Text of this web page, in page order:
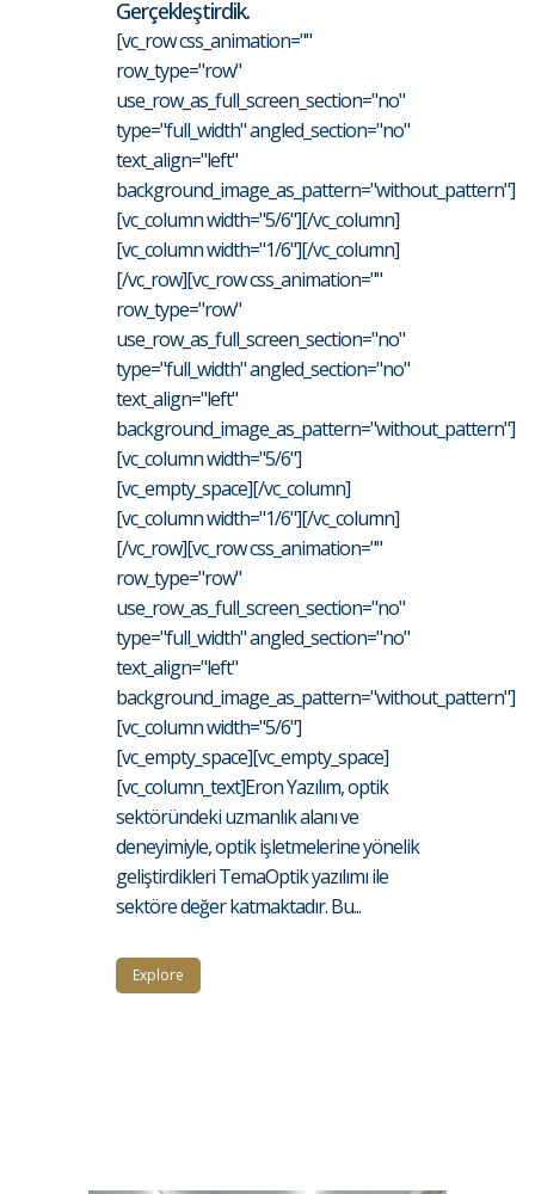
Gerçekleştirdik.
[vc_row css_animation=""
row_type="row"
use_row_as_full_screen_section="no"
type="full_width" angled_section="no"
text_align="left"
background_image_as_pattern="without_pattern"]
[vc_column width="5/6"][/vc_column]
[vc_column width="1/6"][/vc_column]
[/vc_row][vc_row css_animation=""
row_type="row"
use_row_as_full_screen_section="no"
type="full_width" angled_section="no"
text_align="left"
background_image_as_pattern="without_pattern"]
[vc_column width="5/6"]
[vc_empty_space][/vc_column]
[vc_column width="1/6"][/vc_column]
[/vc_row][vc_row css_animation=""
row_type="row"
use_row_as_full_screen_section="no"
type="full_width" angled_section="no"
text_align="left"
background_image_as_pattern="without_pattern"]
[vc_column width="5/6"]
[vc_empty_space][vc_empty_space]
[vc_column_text]Eron Yazılım, optik
sektöründeki uzmanlık alanı ve
deneyimiyle, optik işletmelerine yönelik
geliştirdikleri TemaOptik yazılımı ile
sektöre değer katmaktadır. Bu...
Explore